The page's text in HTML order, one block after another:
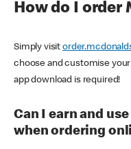
How do I order
Simply visit
choose and customise
app download is required!
Can I earn and
when ordering